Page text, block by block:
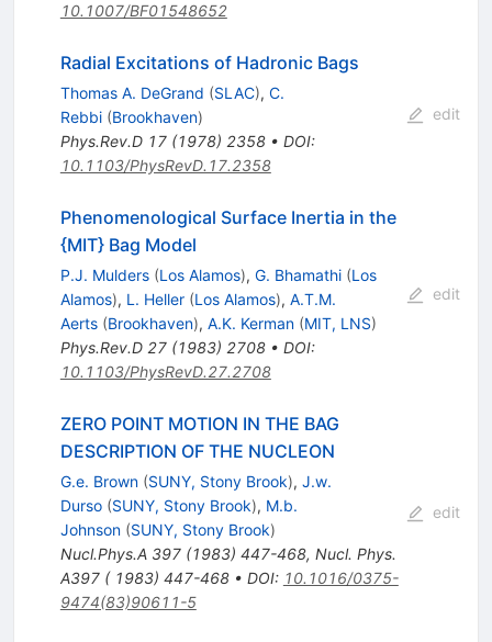
10.1007/BF01548652
Radial Excitations of Hadronic Bags
Thomas A. DeGrand (SLAC), C.
Rebbi (Brookhaven)
Phys.Rev.D 17(1978) 2358• DOI:
10.1103/PhysRevD.17.2358
edit
Phenomenological Surface Inertia in the
{MIT} Bag Model
P.J. Mulders (Los Alamos), G. Bhamathi (Los
Alamos), L. Heller (Los Alamos), A.T.M.
Aerts (Brookhaven), A.K. Kerman (MIT, LNS)
Phys.Rev.D 27(1983) 2708• DOI:
10.1103/PhysRevD.27.2708
edit
ZERO POINT MOTION IN THE BAG
DESCRIPTION OF THE NUCLEON
G.e. Brown (SUNY, Stony Brook), J.w.
Durso (SUNY, Stony Brook), M.b.
Johnson (SUNY, Stony Brook)
Nucl.Phys.A 397(1983) 447-468, Nucl. Phys.
A397 ( 1983) 447-468• DOI: 10.1016/0375-
9474(83)90611-5
edit